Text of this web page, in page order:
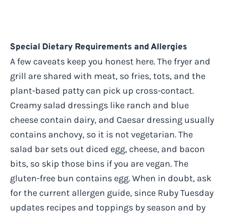
Special Dietary Requirements and Allergies
A few caveats keep you honest here. The fryer and
grill are shared with meat, so fries, tots, and the
plant-based patty can pick up cross-contact.
Creamy salad dressings like ranch and blue
cheese contain dairy, and Caesar dressing usually
contains anchovy, so it is not vegetarian. The
salad bar sets out diced egg, cheese, and bacon
bits, so skip those bins if you are vegan. The
gluten-free bun contains egg. When in doubt, ask
for the current allergen guide, since Ruby Tuesday
updates recipes and toppings by season and by